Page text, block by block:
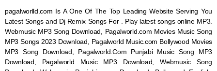
pagalworlld.com Is A One Of The Top Leading Website Serving You
Latest Songs and Dj Remix Songs For . Play latest songs online MP3.
Webmusic MP3 Song Download, Pagalworld.com Movies Music Song
MP3 Songs 2023 Download, Pagalworld Music.com Bollywood Movies
MP3 Song Download, Pagalworld.Com Punjabi Music Song MP3
Download, Pagalworld Music MP3 Download,WebmusicSong